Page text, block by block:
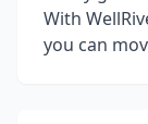
With
you can